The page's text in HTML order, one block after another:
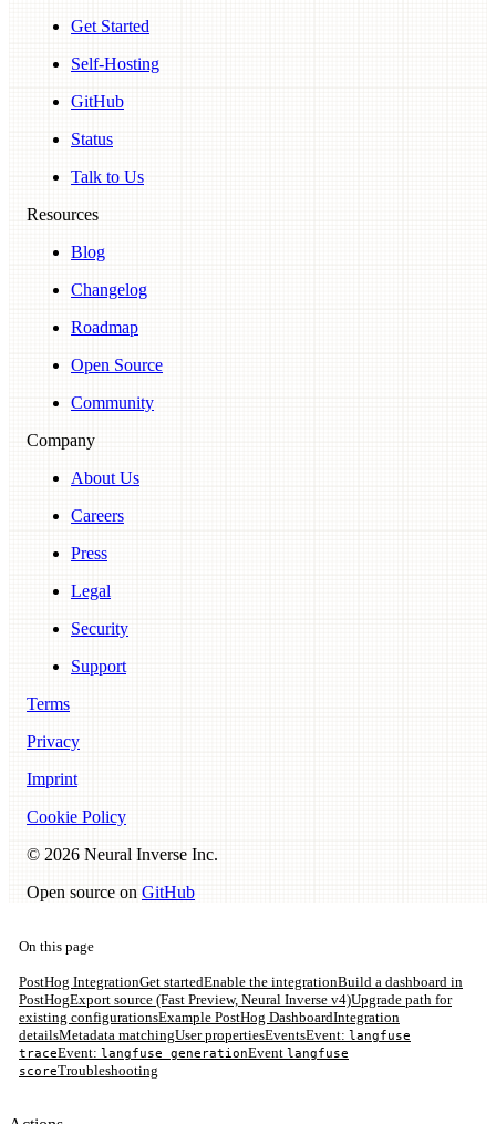
Get Started
Self-Hosting
GitHub
Status
Talk to Us
Resources
Blog
Changelog
Roadmap
Open Source
Community
Company
About Us
Careers
Press
Legal
Security
Support
Terms
Privacy
Imprint
Cookie Policy
© 2026 Neural Inverse Inc.
Open source on GitHub
On this page
PostHog IntegrationGet startedEnable the integrationBuild a dashboard in
PostHogExport source (Fast Preview, Neural Inverse v4)Upgrade path for
existing configurationsExample PostHog DashboardIntegration
detailsMetadata matchingUser propertiesEventsEvent: langfuse
traceEvent: langfuse generationEvent langfuse
scoreTroubleshooting